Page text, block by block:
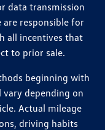
data transmission
responsible for
all incentives that
to prior sale.
beginning with
vary depending on
Actual mileage
driving habits